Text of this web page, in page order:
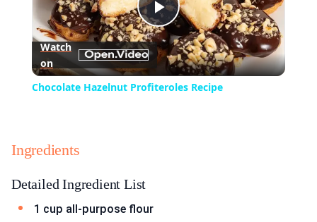
Play
Video
Watch
on
Chocolate Hazelnut Profiteroles Recipe
Ingredients
Detailed Ingredient List
1 cup all-purpose flour